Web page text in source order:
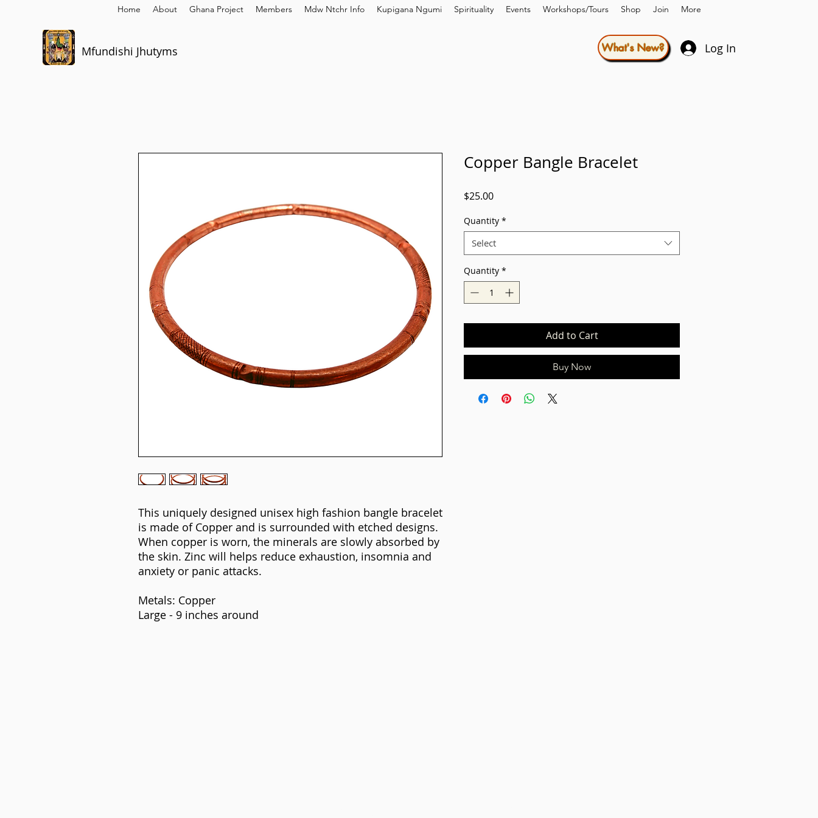
Home About Ghana Project Members Mdw Ntchr Info Kupigana Ngumi Spirituality Events Workshops/Tours Shop Join More
Mfundishi Jhutyms Log In
What's New?
This uniquely designed unisex high fashion bangle bracelet
is made of Copper and is surrounded with etched designs.
When copper is worn, the minerals are slowly absorbed by
the skin. Zinc will helps reduce exhaustion, insomnia and
anxiety or panic attacks.
Metals: Copper
Large - 9 inches around
Copper Bangle Bracelet
$25.00Price
Quantity *
Select
Quantity *
Add to Cart
Buy Now